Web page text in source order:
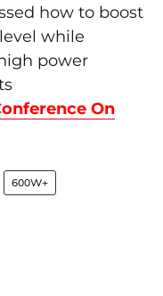
how to boost
while
power
On
600W+